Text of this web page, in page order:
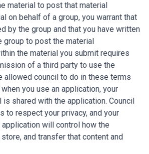
material to post that material
on behalf of a group, you warrant that
by the group and that you have written
group to post the material
the material you submit requires
of a third party to use the
allowed council to do in these terms
you use an application, your
is shared with the application. Council
to respect your privacy, and your
will control how the
and transfer that content and